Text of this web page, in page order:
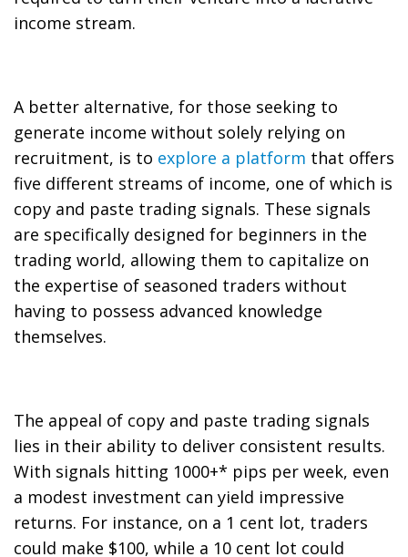
income stream.
A better alternative, for those seeking to
generate income without solely relying on
recruitment, is to explore a platform that offers
five different streams of income, one of which is
copy and paste trading signals. These signals
are specifically designed for beginners in the
trading world, allowing them to capitalize on
the expertise of seasoned traders without
having to possess advanced knowledge
themselves.
The appeal of copy and paste trading signals
lies in their ability to deliver consistent results.
With signals hitting 1000+* pips per week, even
a modest investment can yield impressive
returns. For instance, on a 1 cent lot, traders
could make $100, while a 10 cent lot could